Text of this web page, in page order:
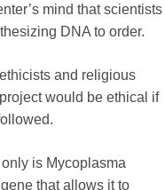
mind that scientists
DNA to order.
and religious
would be ethical if
is Mycoplasma
that allows it to